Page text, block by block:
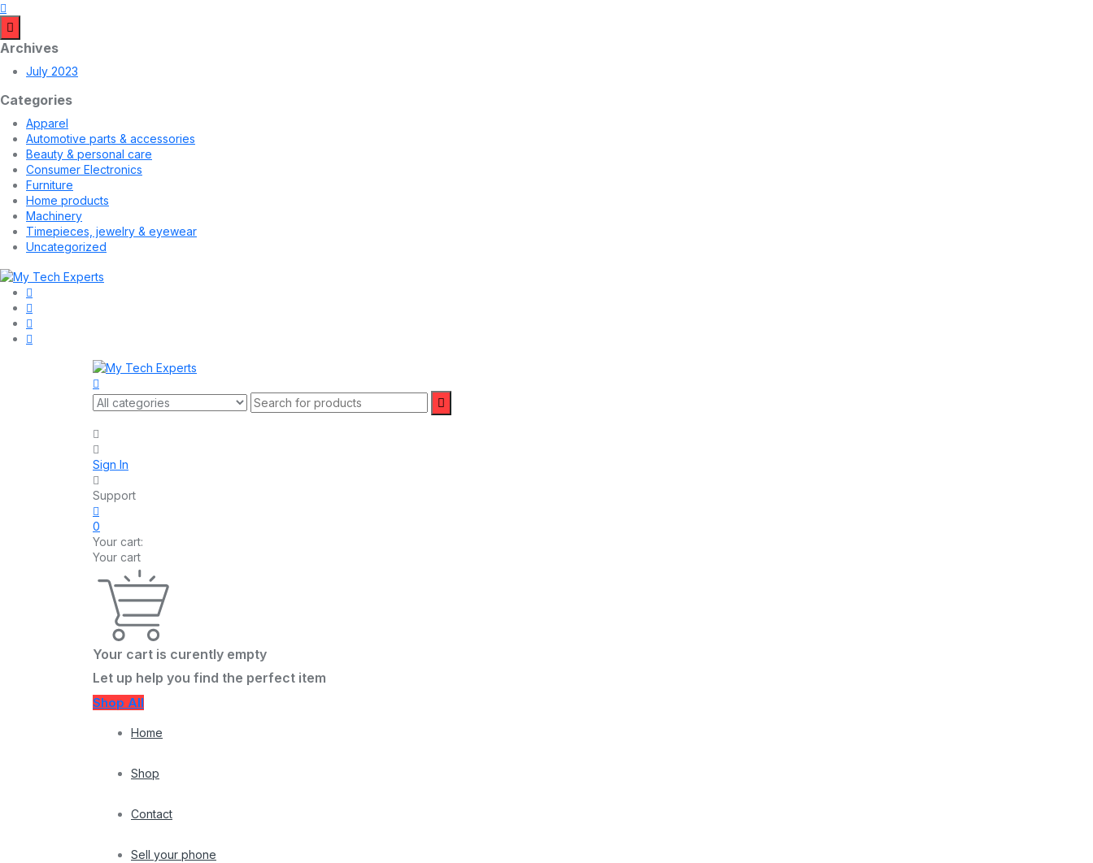
Archives
July 2023
Categories
Apparel
Automotive parts & accessories
Beauty & personal care
Consumer Electronics
Furniture
Home products
Machinery
Timepieces, jewelry & eyewear
Uncategorized
Sign In
Support
0
Your cart:
Your cart
Your cart is curently empty
Let up help you find the perfect item
Shop All
Home
Shop
Contact
Sell your phone